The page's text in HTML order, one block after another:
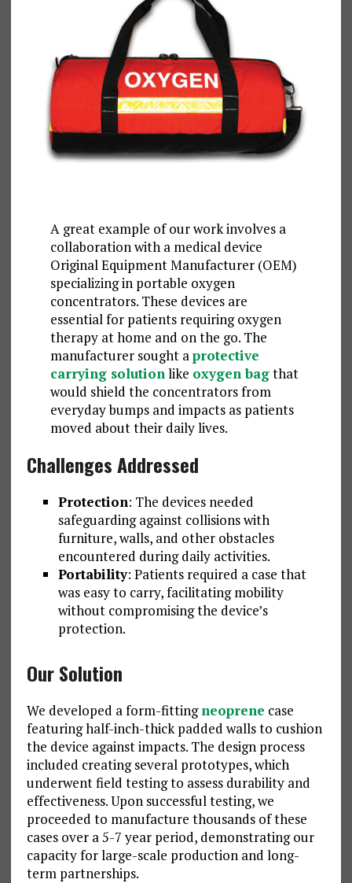
A great example of our work involves a
collaboration with a medical device
Original Equipment Manufacturer (OEM)
specializing in portable oxygen
concentrators. These devices are
essential for patients requiring oxygen
therapy at home and on the go. The
manufacturer sought aprotective
carrying solutionlike oxygen bagthat
would shield the concentrators from
everyday bumps and impacts as patients
moved about their daily lives.
Challenges Addressed
Protection: The devices needed
safeguarding against collisions with
furniture, walls, and other obstacles
encountered during daily activities.
Portability: Patients required a case that
was easy to carry, facilitating mobility
without compromising the device’s
protection.
Our Solution
We developed a form-fittingneoprene case
featuring half-inch-thick padded walls to cushion
the device against impacts. The design process
included creating several prototypes, which
underwent field testing to assess durability and
effectiveness. Upon successful testing, we
proceeded to manufacture thousands of these
cases over a 5-7 year period, demonstrating our
capacity for large-scale production and long-
term partnerships.